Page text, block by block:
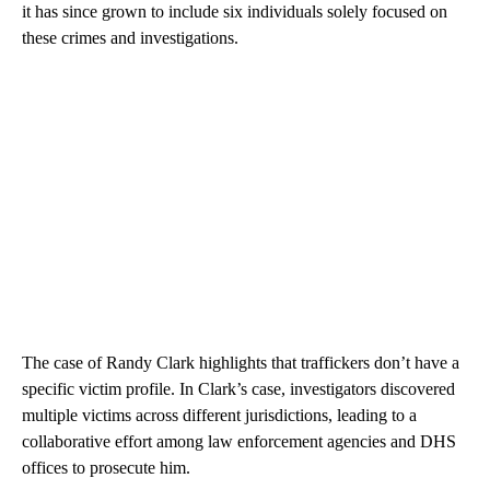
it has since grown to include six individuals solely focused on
these crimes and investigations.
The case of Randy Clark highlights that traffickers don’t have a
specific victim profile. In Clark’s case, investigators discovered
multiple victims across different jurisdictions, leading to a
collaborative effort among law enforcement agencies and DHS
offices to prosecute him.